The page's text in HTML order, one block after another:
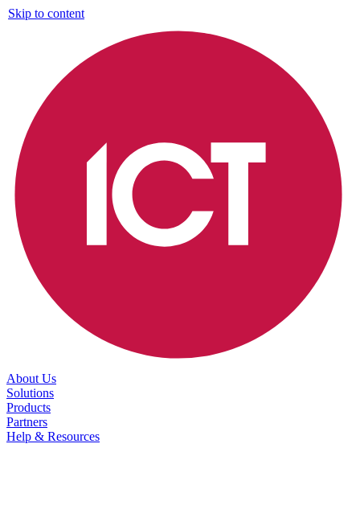
Skip to content
About Us
Solutions
Products
Partners
Help & Resources